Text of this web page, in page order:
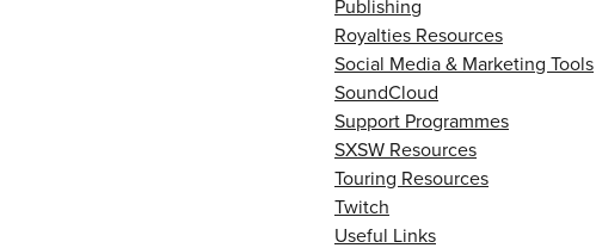
Publishing
Royalties Resources
Social Media & Marketing Tools
SoundCloud
Support Programmes
SXSW Resources
Touring Resources
Twitch
Useful Links